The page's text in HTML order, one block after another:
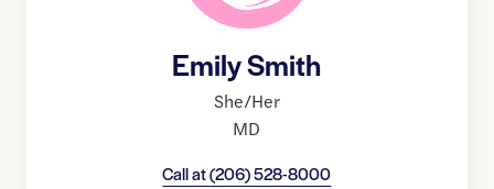
Emily Smith
She/Her
MD
Call at(206) 528-8000